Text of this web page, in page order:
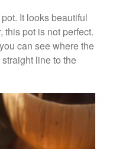
2020
2020
2020
2020
2020
2020
It looks beautiful
this pot is not perfect.
can see where the
line to the